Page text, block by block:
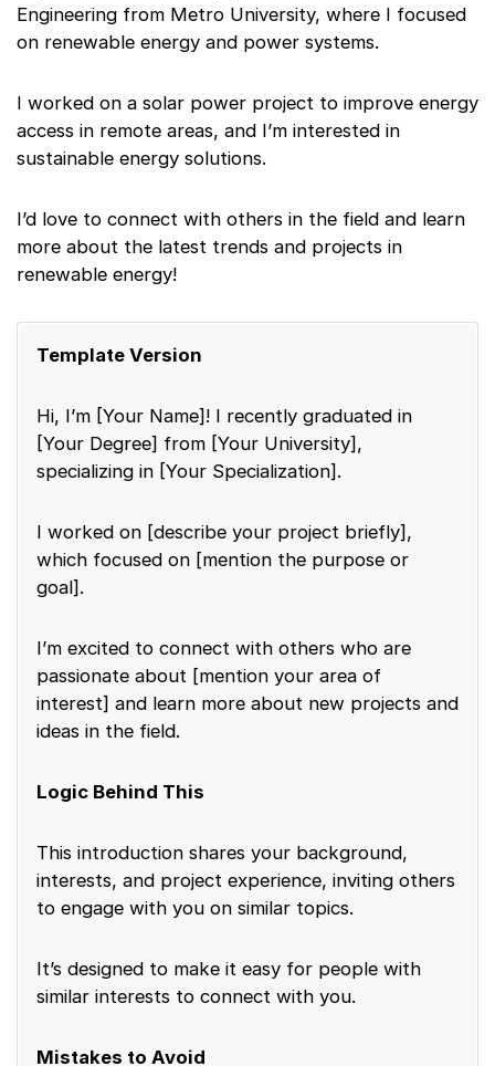
Engineering from Metro University, where I focused
on renewable energy and power systems.
I worked on a solar power project to improve energy
access in remote areas, and I’m interested in
sustainable energy solutions.
I’d love to connect with others in the field and learn
more about the latest trends and projects in
renewable energy!
Template Version
Hi, I’m [Your Name]! I recently graduated in
[Your Degree] from [Your University],
specializing in [Your Specialization].
I worked on [describe your project briefly],
which focused on [mention the purpose or
goal].
I’m excited to connect with others who are
passionate about [mention your area of
interest] and learn more about new projects and
ideas in the field.
Logic Behind This
This introduction shares your background,
interests, and project experience, inviting others
to engage with you on similar topics.
It’s designed to make it easy for people with
similar interests to connect with you.
Mistakes to Avoid